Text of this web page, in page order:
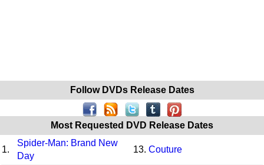
Follow DVDs Release Dates
Most Requested DVD Release Dates
1.
Spider-Man: Brand New
Day
13. Couture